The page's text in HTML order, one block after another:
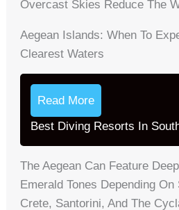
Overcast Skies Reduce The
Aegean Islands: When To
Clearest Waters
Read More
Best Diving Resorts In
The Aegean Can Feature
Emerald Tones Depending On
Crete, Santorini, And The